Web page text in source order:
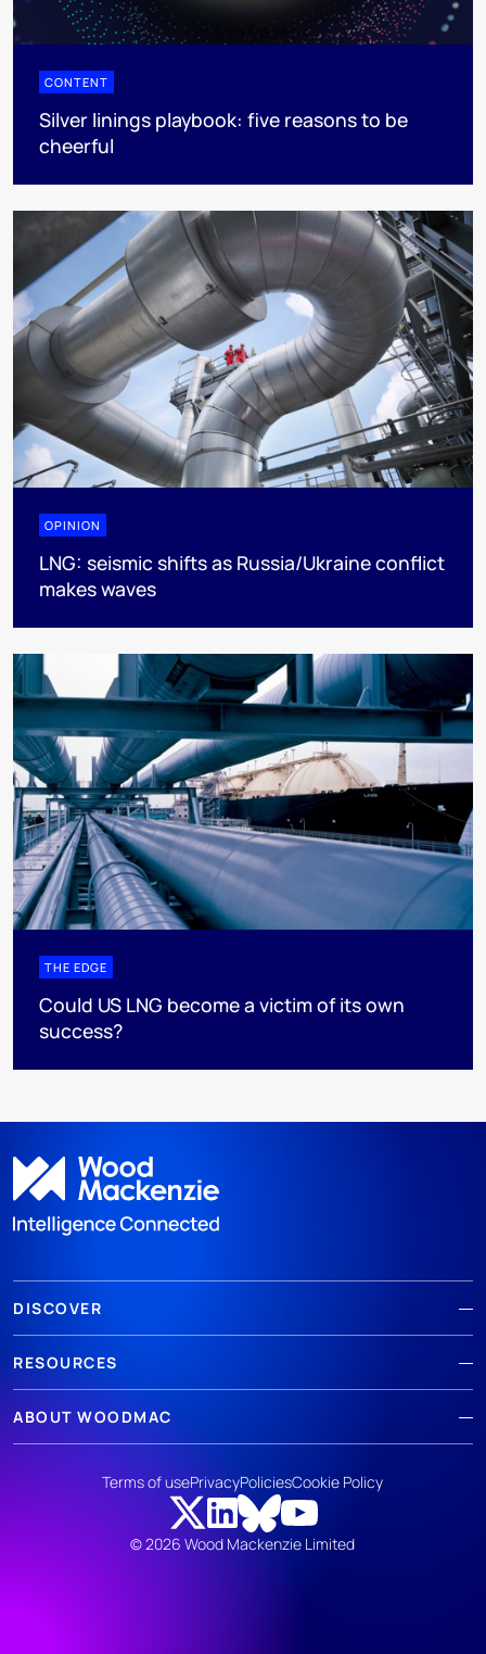
CONTENT
Silver linings playbook: five reasons to be
cheerful
OPINION
LNG: seismic shifts as Russia/Ukraine conflict
makes waves
THE EDGE
Could US LNG become a victim of its own
success?
DISCOVER
RESOURCES
ABOUT WOODMAC
© 2026 Wood Mackenzie Limited
Terms of usePrivacyPoliciesCookie Policy